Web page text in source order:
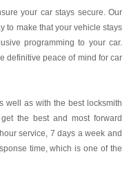
your car stays secure. Our
to make that your vehicle stays
programming to your car.
definitive peace of mind for car
well as with the best locksmith
the best and most forward
service, 7 days a week and
time, which is one of the